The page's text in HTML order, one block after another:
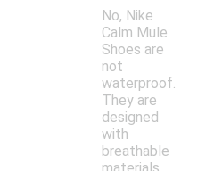
No, Nike
Calm Mule
Shoes are
not
waterproof.
They are
designed
with
breathable